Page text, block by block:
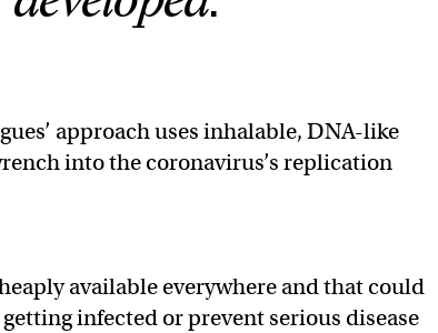
approach uses inhalable, DNA-like
into the coronavirus’s replication
available everywhere and that could
infected or prevent serious disease